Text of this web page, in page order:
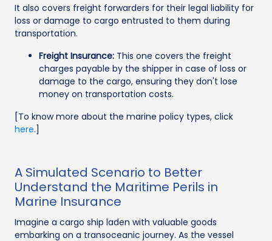
It also covers freight forwarders for their legal liability for
loss or damage to cargo entrusted to them during
transportation.
Freight Insurance: This one covers the freight
charges payable by the shipper in case of loss or
damage to the cargo, ensuring they don't lose
money on transportation costs.
[To know more about the marine policy types, click
here.]
A Simulated Scenario to Better
Understand the Maritime Perils in
Marine Insurance
Imagine a cargo ship laden with valuable goods
embarking on a transoceanic journey. As the vessel